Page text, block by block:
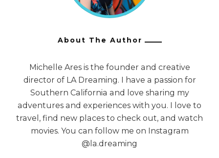
About The Author
Michelle Ares is the founder and creative
director of LA Dreaming. I have a passion for
Southern California and love sharing my
adventures and experiences with you. I love to
travel, find new places to check out, and watch
movies. You can follow me on Instagram
@la.dreaming